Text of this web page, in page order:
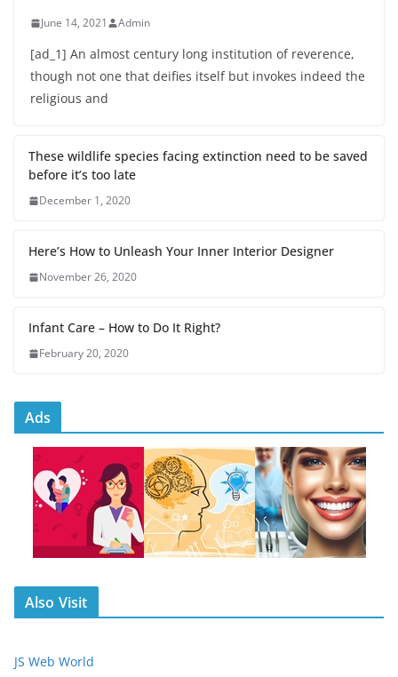
June 14, 2021 Admin
[ad_1] An almost century long institution of reverence,
though not one that deifies itself but invokes indeed the
religious and
These wildlife species facing extinction need to be saved
before it’s too late
December 1, 2020
Here’s How to Unleash Your Inner Interior Designer
November 26, 2020
Infant Care – How to Do It Right?
February 20, 2020
Ads
Also Visit
JS Web World